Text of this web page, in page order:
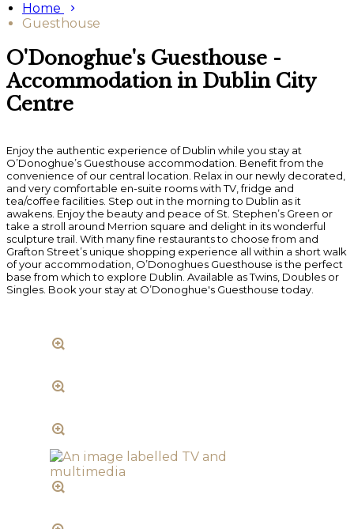
Home
Guesthouse
O'Donoghue's Guesthouse -
Accommodation in Dublin City
Centre
Enjoy the authentic experience of Dublin while you stay at
O’Donoghue’s Guesthouse accommodation. Benefit from the
convenience of our central location. Relax in our newly decorated,
and very comfortable en-suite rooms with TV, fridge and
tea/coffee facilities. Step out in the morning to Dublin as it
awakens. Enjoy the beauty and peace of St. Stephen’s Green or
take a stroll around Merrion square and delight in its wonderful
sculpture trail. With many fine restaurants to choose from and
Grafton Street’s unique shopping experience all within a short walk
of your accommodation, O’Donoghues Guesthouse is the perfect
base from which to explore Dublin. Available as Twins, Doubles or
Singles. Book your stay at O’Donoghue's Guesthouse today.